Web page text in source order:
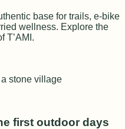
base for trails, e-bike
wellness. Explore the
T’AMI.
first outdoor days